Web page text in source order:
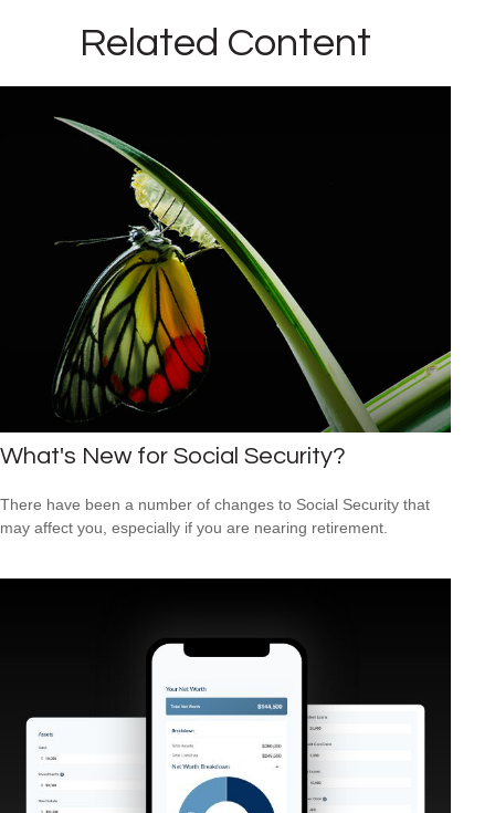
Related Content
What's New for Social Security?
There have been a number of changes to Social Security that
may affect you, especially if you are nearing retirement.